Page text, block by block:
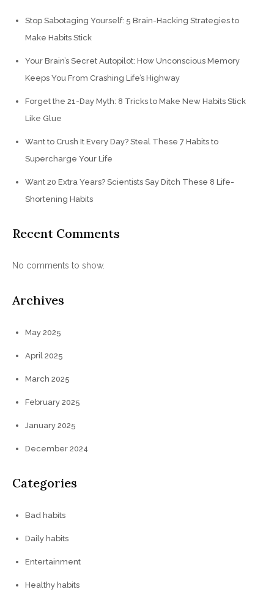
Stop Sabotaging Yourself: 5 Brain-Hacking Strategies to
Make Habits Stick
Your Brain’s Secret Autopilot: How Unconscious Memory
Keeps You From Crashing Life’s Highway
Forget the 21-Day Myth: 8 Tricks to Make New Habits Stick
Like Glue
Want to Crush It Every Day? Steal These 7 Habits to
Supercharge Your Life
Want 20 Extra Years? Scientists Say Ditch These 8 Life-
Shortening Habits
Recent Comments
No comments to show.
Archives
May 2025
April 2025
March 2025
February 2025
January 2025
December 2024
Categories
Bad habits
Daily habits
Entertainment
Healthy habits